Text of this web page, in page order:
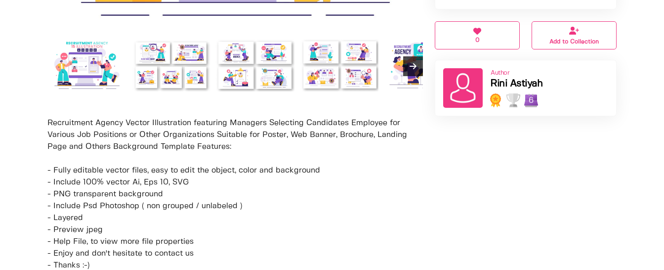
Recruitment Agency Vector Illustration featuring Managers Selecting Candidates Employee for
Various Job Positions or Other Organizations Suitable for Poster, Web Banner, Brochure, Landing
Page and Others Background Template Features:
- Fully editable vector files, easy to edit the object, color and background
- Include 100% vector Ai, Eps 10, SVG
- PNG transparent background
- Include Psd Photoshop ( non grouped / unlabeled )
- Layered
- Preview jpeg
- Help File, to view more file properties
- Enjoy and don't hesitate to contact us
- Thanks :-)
0 Add to Collection
Author
Rini Astiyah
6